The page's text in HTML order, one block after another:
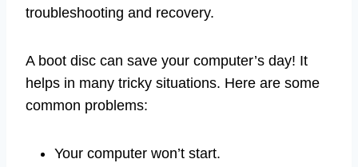
troubleshooting and recovery.
A boot disc can save your computer’s day! It
helps in many tricky situations. Here are some
common problems:
Your computer won’t start.